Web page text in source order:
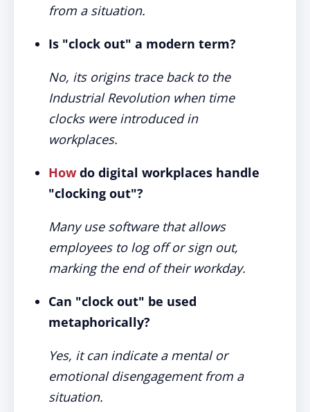
from a situation.
Is "clock out" a modern term?
No, its origins trace back to the
Industrial Revolution when time
clocks were introduced in
workplaces.
How do digital workplaces handle
"clocking out"?
Many use software that allows
employees to log off or sign out,
marking the end of their workday.
Can "clock out" be used
metaphorically?
Yes, it can indicate a mental or
emotional disengagement from a
situation.